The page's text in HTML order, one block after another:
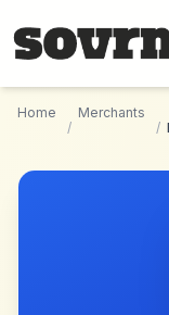
Home
/
Merchants
/